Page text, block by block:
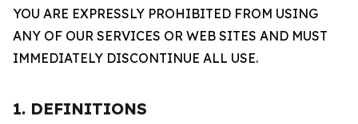
YOU ARE EXPRESSLY PROHIBITED FROM USING
ANY OF OUR SERVICES OR WEB SITES AND MUST
IMMEDIATELY DISCONTINUE ALL USE.
1. DEFINITIONS